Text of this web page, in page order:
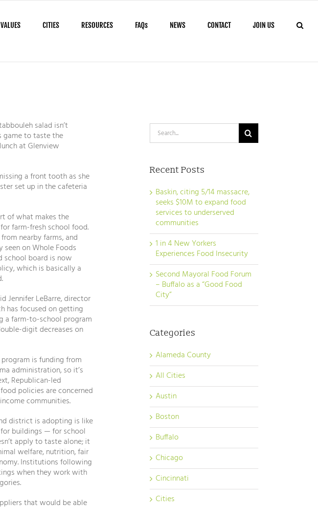
VALUES CITIES RESOURCES FAQs NEWS CONTACT JOIN US
salad isn’t
game to taste the
at Glenview
a front tooth as she
set up in the cafeteria
of what makes the
farm-fresh school food.
nearby farms, and
on Whole Foods
school board is now
which is basically a
Jennifer LeBarre, director
has focused on getting
a farm-to-school program
digit decreases on
is funding from
administration, so it’s
Republican-led
policies are concerned
communities.
district is adopting is like
buildings — for school
apply to taste alone; it
welfare, nutrition, fair
Institutions following
when they work with
that would be able
Search
for:
Recent Posts
Baskin, citing 5/14 massacre,
seeks $10M to expand food
services to underserved
communities
1 in 4 New Yorkers
Experiences Food Insecurity
Second Mayoral Food Forum
– Buffalo as a “Good Food
City”
Categories
Alameda County
All Cities
Austin
Boston
Buffalo
Chicago
Cincinnati
Cities